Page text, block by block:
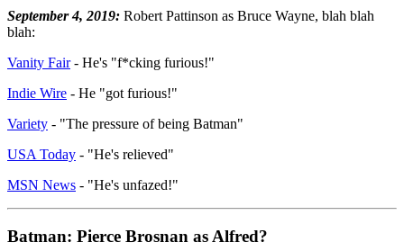
September 4, 2019: Robert Pattinson as Bruce Wayne, blah blah
blah:
Vanity Fair- He's "f*cking furious!"
Indie Wire - He "got furious!"
Variety - "The pressure of being Batman"
USA Today - "He's relieved"
MSN News - "He's unfazed!"
Batman: Pierce Brosnan as Alfred?